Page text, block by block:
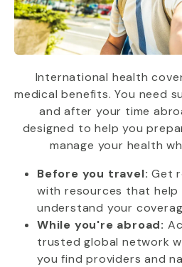
International health
medical benefits. You need
and after your time
designed to help you
manage your health
Before you travel: Get
with resources that help
understand your
While you're abroad:
trusted global network
you find providers and